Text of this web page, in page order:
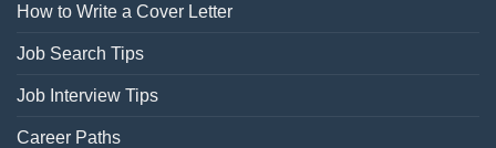
How to Write a Cover Letter
Job Search Tips
Job Interview Tips
Career Paths